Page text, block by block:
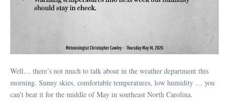
Well… there’s not much to talk about in the weather department this
morning. Sunny skies, comfortable temperatures, low humidity … you
can’t beat it for the middle of May in southeast North Carolina.